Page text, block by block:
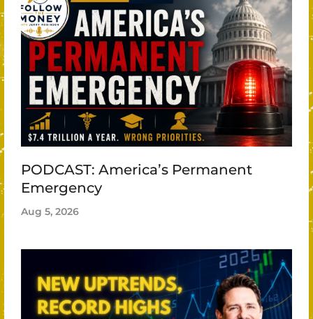
PODCAST: America’s Permanent
Emergency
Aug 5, 2026